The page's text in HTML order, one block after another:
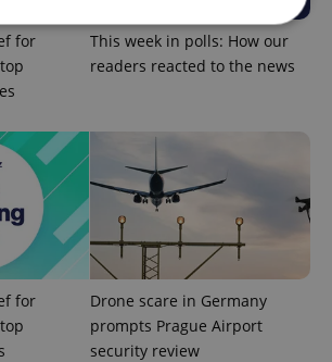
for
This week in polls: How our
readers reacted to the news
for
Drone scare in Germany
prompts Prague Airport
security review
Performance
Targeting
cookies allow core website
such as user login and account
The website cannot be used properly
necessary cookies.
Provider
Domain
.expats.cz